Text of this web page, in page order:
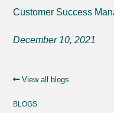
Customer Success
December 10, 2021
View all blogs
BLOGS